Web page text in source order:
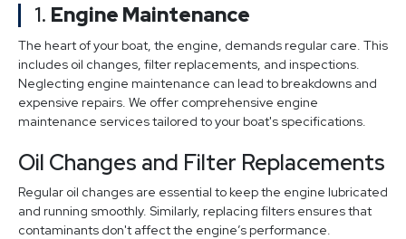
1. Engine Maintenance
The heart of your boat, the engine, demands regular care. This
includes oil changes, filter replacements, and inspections.
Neglecting engine maintenance can lead to breakdowns and
expensive repairs. We offer comprehensive engine
maintenance services tailored to your boat's specifications.
Oil Changes and Filter Replacements
Regular oil changes are essential to keep the engine lubricated
and running smoothly. Similarly, replacing filters ensures that
contaminants don't affect the engine’s performance.